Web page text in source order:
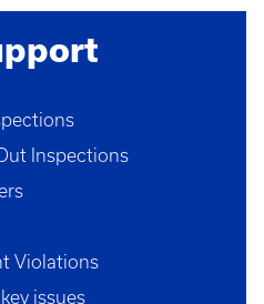
Inspections
Violations
issues